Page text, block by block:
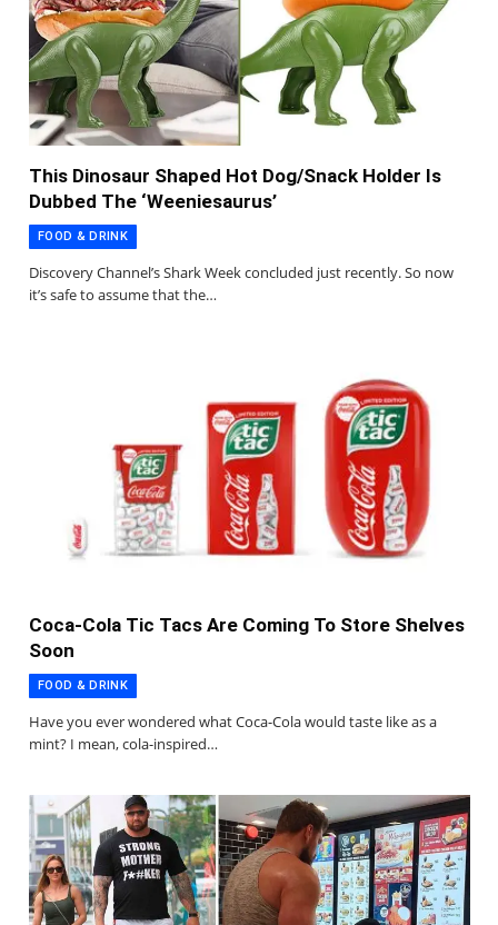
This Dinosaur Shaped Hot Dog/Snack Holder Is
Dubbed The ‘Weeniesaurus’
FOOD & DRINK
Discovery Channel’s Shark Week concluded just recently. So now
it’s safe to assume that the…
Coca-Cola Tic Tacs Are Coming To Store Shelves
Soon
FOOD & DRINK
Have you ever wondered what Coca-Cola would taste like as a
mint? I mean, cola-inspired…